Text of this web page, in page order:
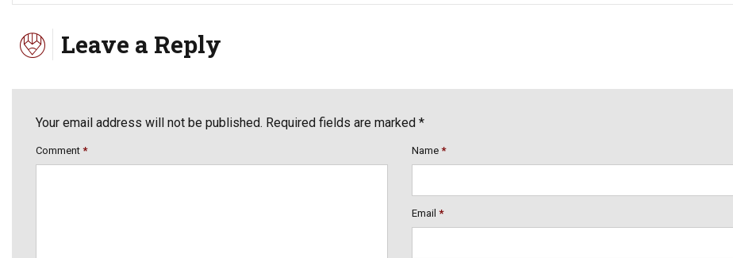
Leave a Reply
Your email address will not be published. Required fields are marked *
Comment * Name *
Email *